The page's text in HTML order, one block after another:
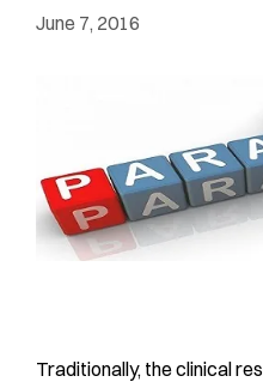
June 7, 2016
Traditionally, the clinical